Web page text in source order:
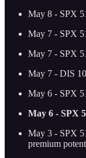
May 8 - SPX
May 7 - SPX
May 7 - SPX
May 7 - DIS
May 6 - SPX
May 6 - SPX
May 3 - SPX
premium